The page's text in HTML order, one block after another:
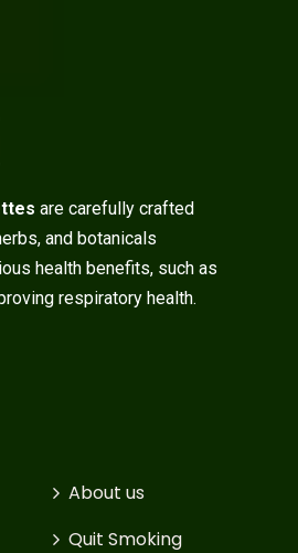
are carefully crafted
and botanicals
health benefits, such as
respiratory health.
About us
Quit Smoking